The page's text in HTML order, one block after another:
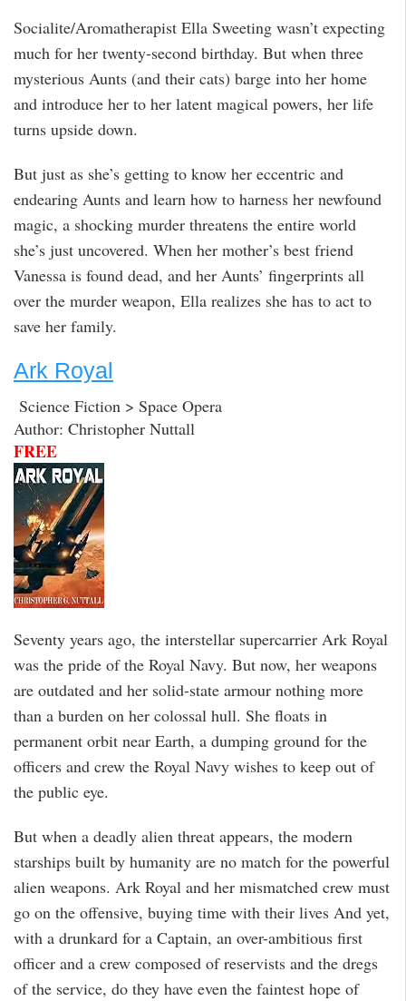
Socialite/Aromatherapist Ella Sweeting wasn’t expecting
much for her twenty-second birthday. But when three
mysterious Aunts (and their cats) barge into her home
and introduce her to her latent magical powers, her life
turns upside down.
But just as she’s getting to know her eccentric and
endearing Aunts and learn how to harness her newfound
magic, a shocking murder threatens the entire world
she’s just uncovered. When her mother’s best friend
Vanessa is found dead, and her Aunts’ fingerprints all
over the murder weapon, Ella realizes she has to act to
save her family.
Ark Royal
Science Fiction > Space Opera
Author: Christopher Nuttall
FREE
Seventy years ago, the interstellar supercarrier Ark Royal
was the pride of the Royal Navy. But now, her weapons
are outdated and her solid-state armour nothing more
than a burden on her colossal hull. She floats in
permanent orbit near Earth, a dumping ground for the
officers and crew the Royal Navy wishes to keep out of
the public eye.
But when a deadly alien threat appears, the modern
starships built by humanity are no match for the powerful
alien weapons. Ark Royal and her mismatched crew must
go on the offensive, buying time with their lives And yet,
with a drunkard for a Captain, an over-ambitious first
officer and a crew composed of reservists and the dregs
of the service, do they have even the faintest hope of